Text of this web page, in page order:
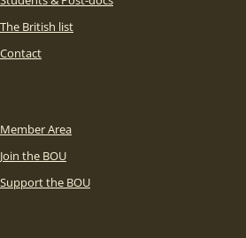
The British list
Contact
Member Area
Join the BOU
Support the BOU